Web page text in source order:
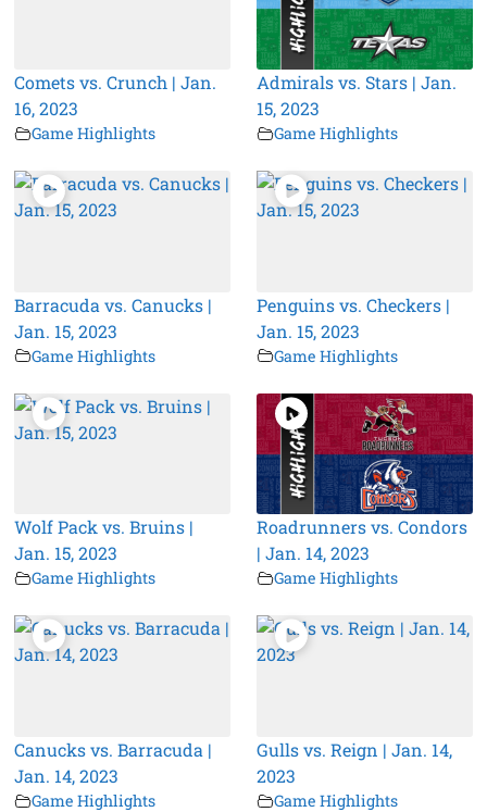
Comets vs. Crunch | Jan.
16, 2023
Game Highlights
Admirals vs. Stars | Jan.
15, 2023
Game Highlights
Barracuda vs. Canucks |
Jan. 15, 2023
Game Highlights
Penguins vs. Checkers |
Jan. 15, 2023
Game Highlights
Wolf Pack vs. Bruins |
Jan. 15, 2023
Game Highlights
Roadrunners vs. Condors
| Jan. 14, 2023
Game Highlights
Canucks vs. Barracuda |
Jan. 14, 2023
Game Highlights
Gulls vs. Reign | Jan. 14,
2023
Game Highlights